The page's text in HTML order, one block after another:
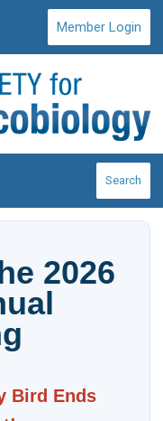
Member Login
Search
2026
Bird Ends